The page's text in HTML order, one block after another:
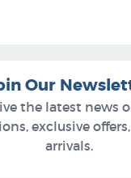
Our
the latest news
exclusive
arrivals.